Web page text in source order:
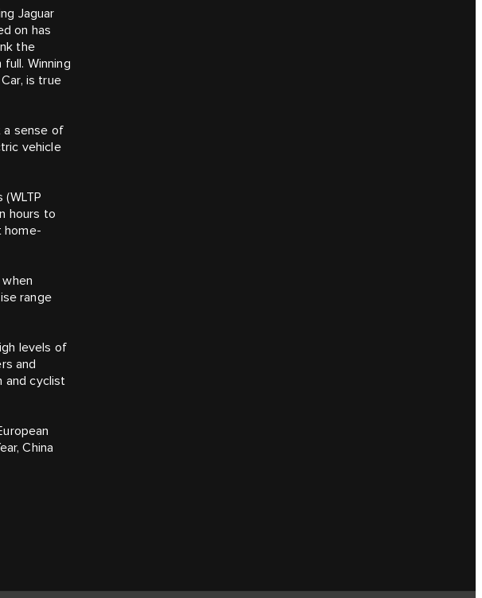
Jaguar
on has
the
Winning
is true
a sense of
vehicle
hours to
home-
range
levels of
and
and cyclist
China